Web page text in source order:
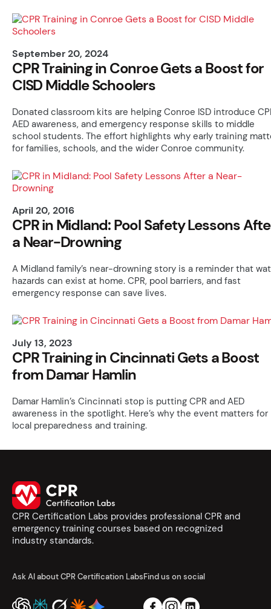
September 20, 2024
CPR Training in Conroe Gets a Boost for
CISD Middle Schoolers
Donated classroom kits are helping Conroe ISD introduce
AED awareness, and emergency response skills to middle
school students. The effort highlights why early training
for families, schools, and the wider Conroe community.
April 20, 2016
CPR in Midland: Pool Safety Lessons
a Near-Drowning
A Midland family’s near-drowning story is a reminder that
hazards can exist at home. CPR, pool barriers, and fast
emergency response can save lives.
July 13, 2023
CPR Training in Cincinnati Gets a Boost
from Damar Hamlin
Damar Hamlin’s Cincinnati stop is putting CPR and AED
awareness in the spotlight. Here’s why the event matters for
local preparedness and training.
CPR Certification Labs provides professional CPR and
emergency training courses based on recognized
industry standards.
Ask AI about CPR Certification LabsFind us on social